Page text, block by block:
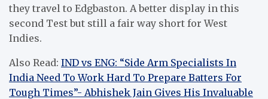
they travel to Edgbaston. A better display in this
second Test but still a fair way short for West
Indies.
Also Read: IND vs ENG: “Side Arm Specialists In
India Need To Work Hard To Prepare Batters For
Tough Times”- Abhishek Jain Gives His Invaluable